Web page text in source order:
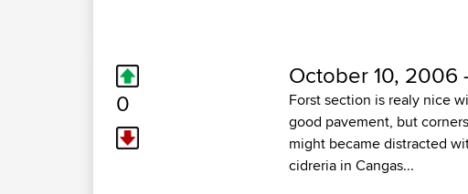
0
October 10, 2006
Forst section is realy nice
good pavement, but
might became distracted
cidreria in Cangas...